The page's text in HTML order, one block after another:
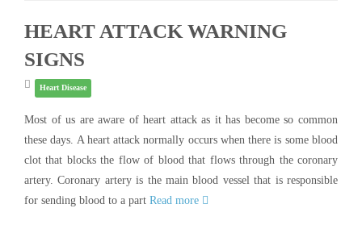
HEART ATTACK WARNING
SIGNS
Heart Disease
Most of us are aware of heart attack as it has become so common
these days. A heart attack normally occurs when there is some blood
clot that blocks the flow of blood that flows through the coronary
artery. Coronary artery is the main blood vessel that is responsible
for sending blood to a part Read more